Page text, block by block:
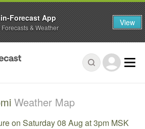
Weather Map
on Saturday 08 Aug at 3pm MSK
Forecast App
& Weather View